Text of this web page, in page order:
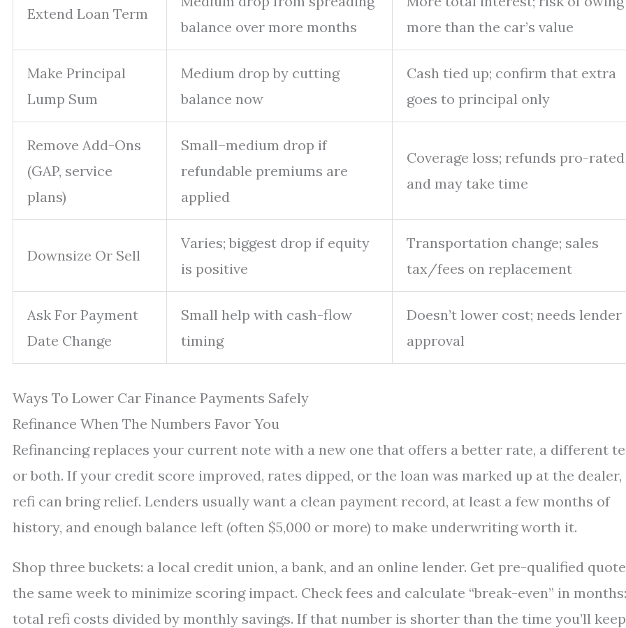
Extend Loan Term
balance over more months
more than the car’s value
Make Principal
Lump Sum
Medium drop by cutting
balance now
Cash tied up; confirm that extra
goes to principal only
Remove Add-Ons
(GAP, service
plans)
Small–medium drop if
refundable premiums are
applied
Coverage loss; refunds pro-rated
and may take time
Downsize Or Sell
Varies; biggest drop if equity
is positive
Transportation change; sales
tax/fees on replacement
Ask For Payment
Date Change
Small help with cash-flow
timing
Doesn’t lower cost; needs lender
approval
Ways To Lower Car Finance Payments Safely
Refinance When The Numbers Favor You
Refinancing replaces your current note with a new one that offers a better rate, a different
or both. If your credit score improved, rates dipped, or the loan was marked up at the dealer,
refi can bring relief. Lenders usually want a clean payment record, at least a few months of
history, and enough balance left (often $5,000 or more) to make underwriting worth it.
Shop three buckets: a local credit union, a bank, and an online lender. Get pre-qualified
the same week to minimize scoring impact. Check fees and calculate “break-even” in months:
total refi costs divided by monthly savings. If that number is shorter than the time you’ll keep